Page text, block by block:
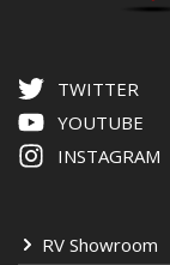
RV Showroom
TWITTER
YOUTUBE
INSTAGRAM